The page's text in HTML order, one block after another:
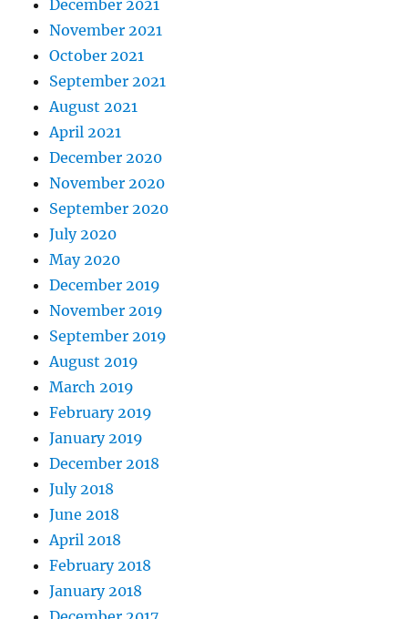
December 2021
November 2021
October 2021
September 2021
August 2021
April 2021
December 2020
November 2020
September 2020
July 2020
May 2020
December 2019
November 2019
September 2019
August 2019
March 2019
February 2019
January 2019
December 2018
July 2018
June 2018
April 2018
February 2018
January 2018